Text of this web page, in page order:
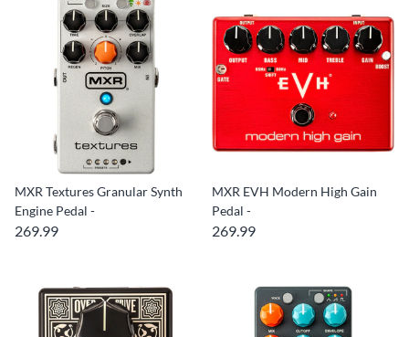
MXR Textures Granular Synth
Engine Pedal -
269.99
MXR EVH Modern High Gain
Pedal -
269.99